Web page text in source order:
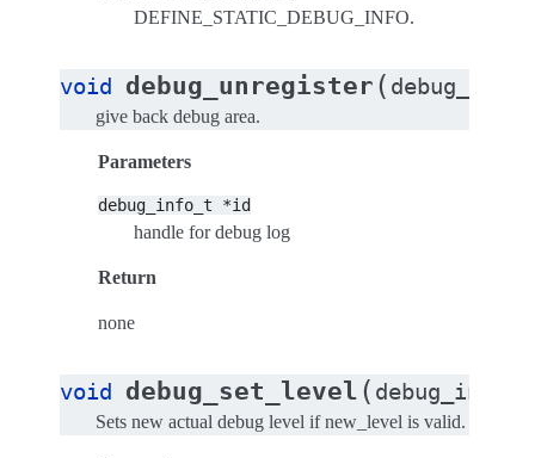
DEFINE_STATIC_DEBUG_INFO.
void debug_unregister (
give back debug area.
Parameters
debug_info_t *id
handle for debug log
Return
none
void debug_set_level ( debug_info_t
Sets new actual debug level if new_level is valid.